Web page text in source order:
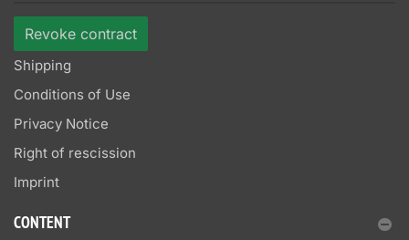
Revoke contract
Shipping
Conditions of Use
Privacy Notice
Right of rescission
Imprint
CONTENT